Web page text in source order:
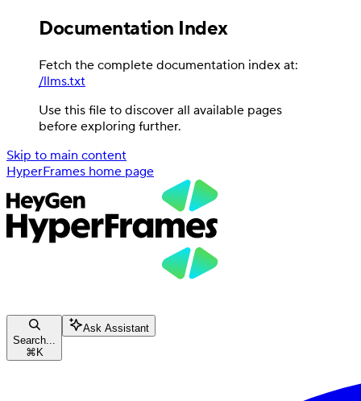
Documentation Index
Fetch the complete documentation index at:
/llms.txt
Use this file to discover all available pages
before exploring further.
Skip to main content
HyperFrames home page
Search...
⌘ K
Ask Assistant